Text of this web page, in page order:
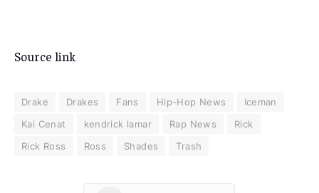
Source link
Drake Drakes Fans Hip-Hop News
Iceman
Kai Cenat
kendrick lamar Rap News
Rick
Rick Ross
Ross Shades Trash